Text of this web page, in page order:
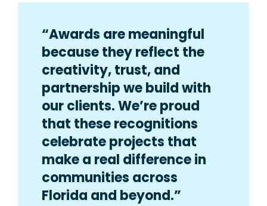
“Awards are meaningful
because they reflect the
creativity, trust, and
partnership we build with
our clients. We’re proud
that these recognitions
celebrate projects that
make a real difference in
communities across
Florida and beyond.”